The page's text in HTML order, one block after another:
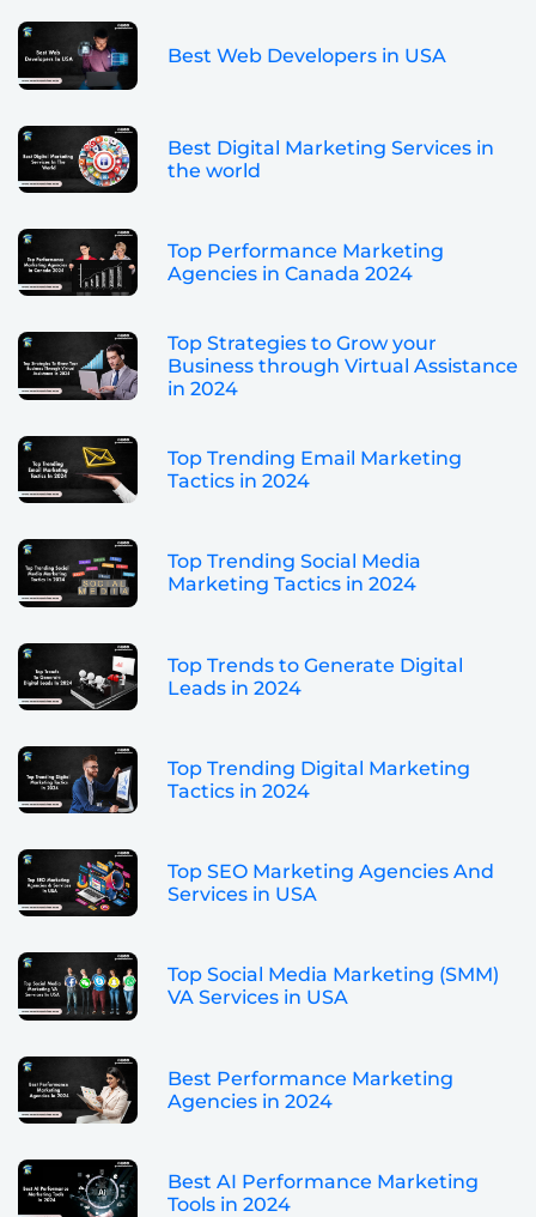
Best Web Developers in USA
Best Digital Marketing Services in
the world
Top Performance Marketing
Agencies in Canada 2024
Top Strategies to Grow your
Business through Virtual Assistance
in 2024
Top Trending Email Marketing
Tactics in 2024
Top Trending Social Media
Marketing Tactics in 2024
Top Trends to Generate Digital
Leads in 2024
Top Trending Digital Marketing
Tactics in 2024
Top SEO Marketing Agencies And
Services in USA
Top Social Media Marketing (SMM)
VA Services in USA
Best Performance Marketing
Agencies in 2024
Best AI Performance Marketing
Tools in 2024